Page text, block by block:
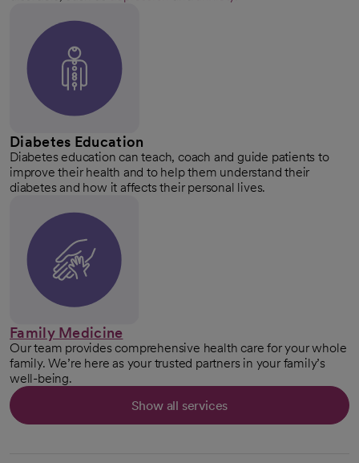
Diabetes Education
Diabetes education can teach, coach and guide patients to
improve their health and to help them understand their
diabetes and how it affects their personal lives.
Family Medicine
Our team provides comprehensive health care for your whole
family. We’re here as your trusted partners in your family’s
well-being.
Show all services